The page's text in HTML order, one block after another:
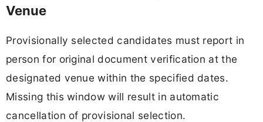
Venue
Provisionally selected candidates must report in
person for original document verification at the
designated venue within the specified dates.
Missing this window will result in automatic
cancellation of provisional selection.